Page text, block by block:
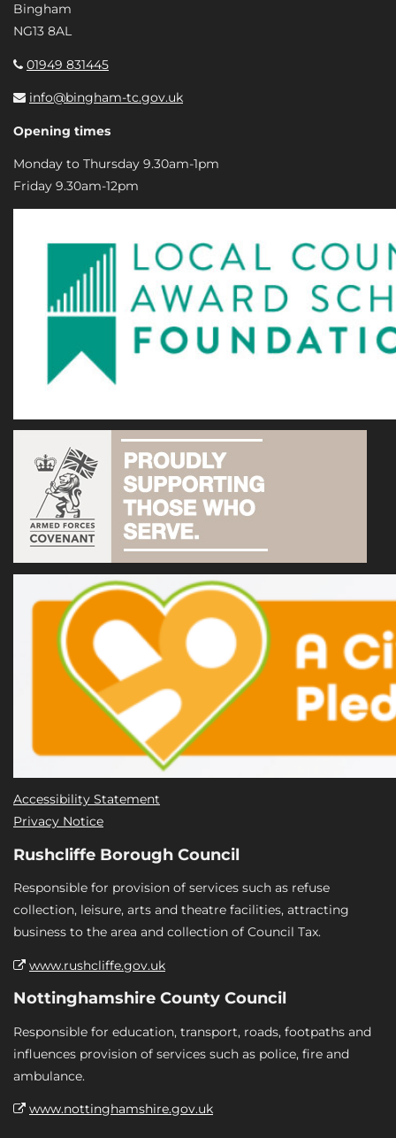
Bingham
NG13 8AL
01949 831445
info@bingham-tc.gov.uk
Opening times
Monday to Thursday 9.30am-1pm
Friday 9.30am-12pm
Accessibility Statement
Privacy Notice
Rushcliffe Borough Council
Responsible for provision of services such as refuse
collection, leisure, arts and theatre facilities, attracting
business to the area and collection of Council Tax.
www.rushcliffe.gov.uk
Nottinghamshire County Council
Responsible for education, transport, roads, footpaths and
influences provision of services such as police, fire and
ambulance.
www.nottinghamshire.gov.uk